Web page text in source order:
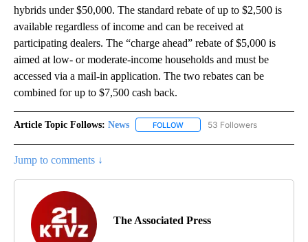
hybrids under $50,000. The standard rebate of up to $2,500 is
available regardless of income and can be received at
participating dealers. The “charge ahead” rebate of $5,000 is
aimed at low- or moderate-income households and must be
accessed via a mail-in application. The two rebates can be
combined for up to $7,500 cash back.
Article Topic Follows: News FOLLOW FOLLOW "NEWS" TO RECEIVE
53 Followers
Jump to comments ↓
The Associated Press